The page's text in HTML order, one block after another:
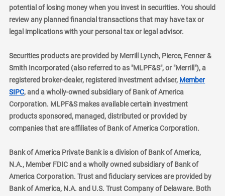
potential of losing money when you invest in securities. You should
review any planned financial transactions that may have tax or
legal implications with your personal tax or legal advisor.
Securities products are provided by Merrill Lynch, Pierce, Fenner &
Smith Incorporated (also referred to as "MLPF&S", or "Merrill"), a
registered broker-dealer, registered investment adviser, Member
SIPClayer
, and a wholly-owned subsidiary of Bank of America
Corporation. MLPF&S makes available certain investment
products sponsored, managed, distributed or provided by
companies that are affiliates of Bank of America Corporation.
Bank of America Private Bank is a division of Bank of America,
N.A., Member FDIC and a wholly owned subsidiary of Bank of
America Corporation. Trust and fiduciary services are provided by
Bank of America, N.A. and U.S. Trust Company of Delaware. Both